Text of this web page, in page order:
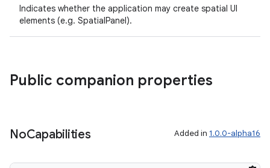
Indicates whether the application may create spatial UI
elements (e.g. SpatialPanel).
Public companion properties
NoCapabilities Added in 1.0.0-alpha16